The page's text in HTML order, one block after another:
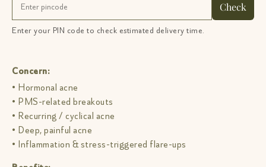
Check
Enter your PIN code to check estimated delivery time.
Concern:
• Hormonal acne
• PMS-related breakouts
• Recurring / cyclical acne
• Deep, painful acne
• Inflammation & stress-triggered flare-ups